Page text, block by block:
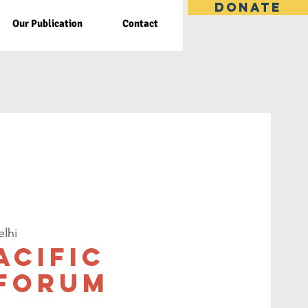
Our Publication Contact
DONATE